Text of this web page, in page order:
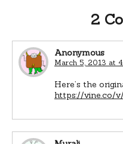
2
Anonymous
March 5, 2013 at
Here’s the
https://vine.co/